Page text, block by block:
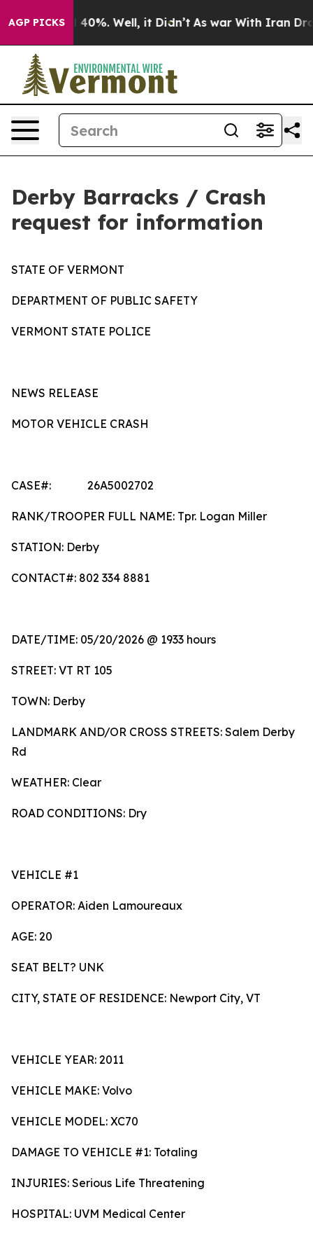
AGP PICKS
Around 40%. Well, it Didn’t As war With Iran Drove
Derby Barracks / Crash
request for information
STATE OF VERMONT
DEPARTMENT OF PUBLIC SAFETY
VERMONT STATE POLICE
NEWS RELEASE
MOTOR VEHICLE CRASH
CASE#: 26A5002702
RANK/TROOPER FULL NAME: Tpr. Logan Miller
STATION: Derby
CONTACT#: 802 334 8881
DATE/TIME: 05/20/2026 @ 1933 hours
STREET: VT RT 105
TOWN: Derby
LANDMARK AND/OR CROSS STREETS: Salem Derby
Rd
WEATHER: Clear
ROAD CONDITIONS: Dry
VEHICLE #1
OPERATOR: Aiden Lamoureaux
AGE: 20
SEAT BELT? UNK
CITY, STATE OF RESIDENCE: Newport City, VT
VEHICLE YEAR: 2011
VEHICLE MAKE: Volvo
VEHICLE MODEL: XC70
DAMAGE TO VEHICLE #1: Totaling
INJURIES: Serious Life Threatening
HOSPITAL: UVM Medical Center